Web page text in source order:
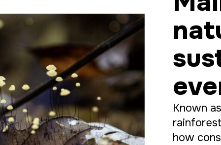
Known as
how